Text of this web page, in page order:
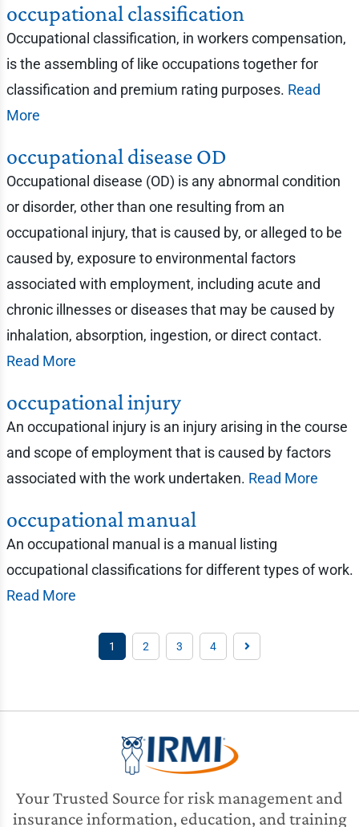
occupational classification
Occupational classification, in workers compensation,
is the assembling of like occupations together for
classification and premium rating purposes. Read
More
occupational disease OD
Occupational disease (OD) is any abnormal condition
or disorder, other than one resulting from an
occupational injury, that is caused by, or alleged to be
caused by, exposure to environmental factors
associated with employment, including acute and
chronic illnesses or diseases that may be caused by
inhalation, absorption, ingestion, or direct contact.
Read More
occupational injury
An occupational injury is an injury arising in the course
and scope of employment that is caused by factors
associated with the work undertaken. Read More
occupational manual
An occupational manual is a manual listing
occupational classifications for different types of work.
Read More
1 2 3 4
Your Trusted Source for risk management and
insurance information, education, and training